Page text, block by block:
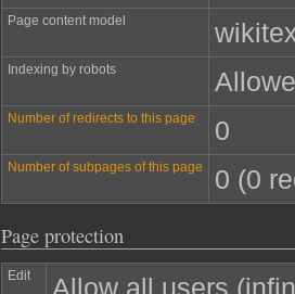
Page content model
Indexing by robots
Number of redirects to this page 0
Number of subpages of this page 0 (0
Page protection
Edit Allow all users